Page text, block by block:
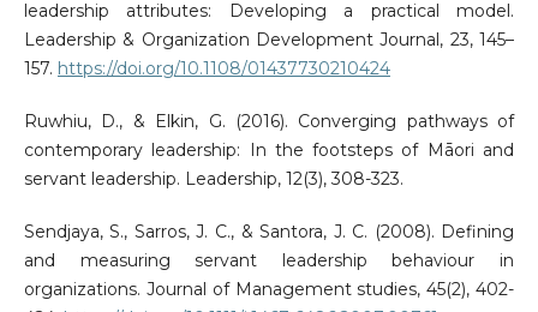
leadership attributes: Developing a practical model.
Leadership & Organization Development Journal, 23, 145–
157. https://doi.org/10.1108/01437730210424
Ruwhiu, D., & Elkin, G. (2016). Converging pathways of
contemporary leadership: In the footsteps of Māori and
servant leadership. Leadership, 12(3), 308-323.
Sendjaya, S., Sarros, J. C., & Santora, J. C. (2008). Defining
and measuring servant leadership behaviour in
organizations. Journal of Management studies, 45(2), 402-